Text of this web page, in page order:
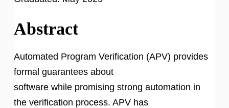
Abstract
Automated Program Verification (APV) provides
formal guarantees about
software while promising strong automation in
the verification process. APV has